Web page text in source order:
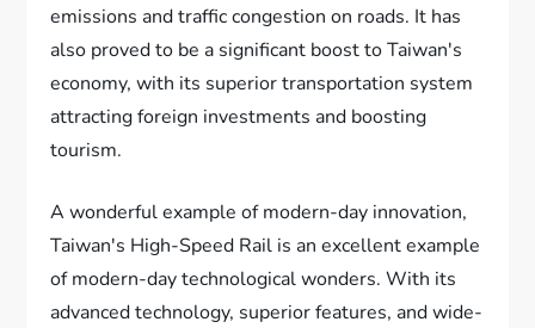
emissions and traffic congestion on roads. It has
also proved to be a significant boost to Taiwan's
economy, with its superior transportation system
attracting foreign investments and boosting
tourism.
A wonderful example of modern-day innovation,
Taiwan's High-Speed Rail is an excellent example
of modern-day technological wonders. With its
advanced technology, superior features, and wide-